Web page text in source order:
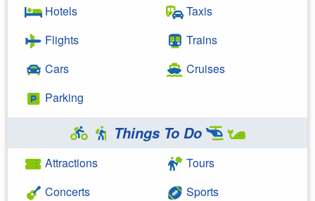
Hotels
Flights
Cars
Parking
Taxis
Trains
Cruises
Things To Do
Attractions
Concerts
Tours
Sports